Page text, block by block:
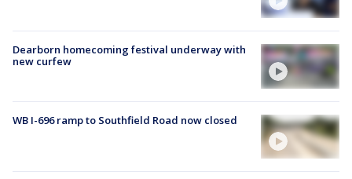
Dearborn homecoming festival underway with
new curfew
WB I-696 ramp to Southfield Road now closed